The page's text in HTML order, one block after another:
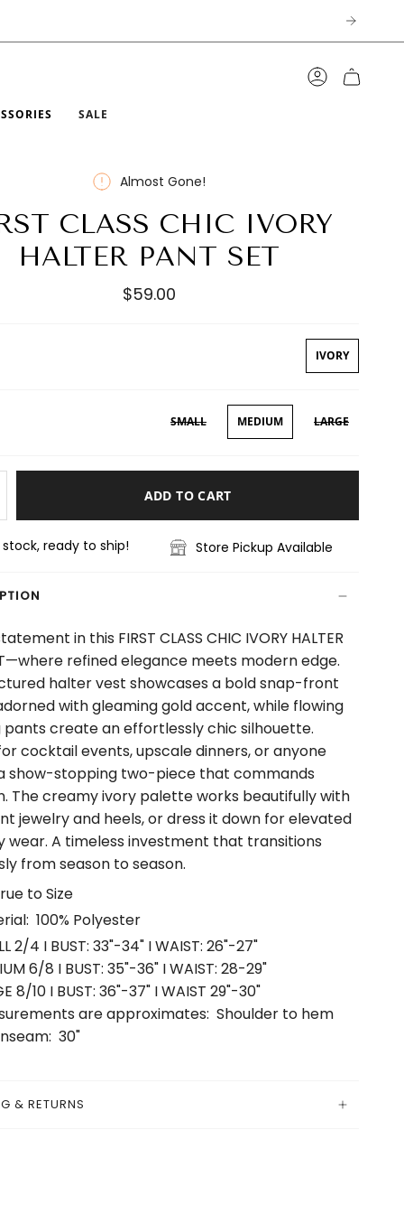
ACCOUNT
SALE
Almost Gone!
CLASS CHIC IVORY
HALTER PANT SET
$59.00
IVORY
SMALL MEDIUM LARGE
ADD TO CART
stock, ready to ship! Store Pickup Available
in this FIRST CLASS CHIC IVORY HALTER
refined elegance meets modern edge.
halter vest showcases a bold snap-front
with gleaming gold accent, while flowing
create an effortlessly chic silhouette.
cocktail events, upscale dinners, or anyone
show-stopping two-piece that commands
The creamy ivory palette works beautifully with
jewelry and heels, or dress it down for elevated
wear. A timeless investment that transitions
from season to season.
to Size
100% Polyester
2/4 I BUST: 33"-34" I WAIST: 26"-27"
6/8 I BUST: 35"-36" I WAIST: 28-29"
8/10 I BUST: 36"-37" I WAIST 29"-30"
are approximates: Shoulder to hem
30"
& RETURNS